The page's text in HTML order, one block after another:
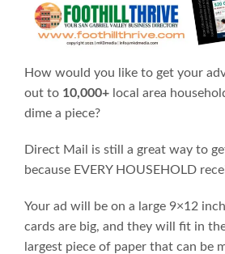
How would you like to get your
out to 10,000+ local area
dime a piece?
Direct Mail is still a great way to
because EVERY HOUSEHOLD
Your ad will be on a large 9×12
cards are big, and they will fit in
largest piece of paper that can be